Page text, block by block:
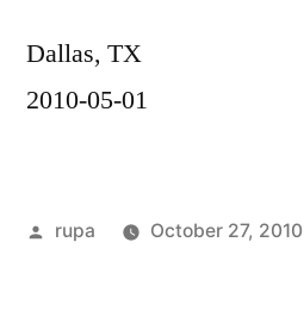
Dallas, TX
2010-05-01
Posted
rupa October 27, 2010